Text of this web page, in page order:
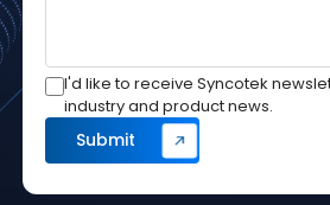
I'd like to receive Syncotek
industry and product news.